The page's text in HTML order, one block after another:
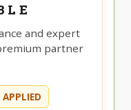
and expert
partner